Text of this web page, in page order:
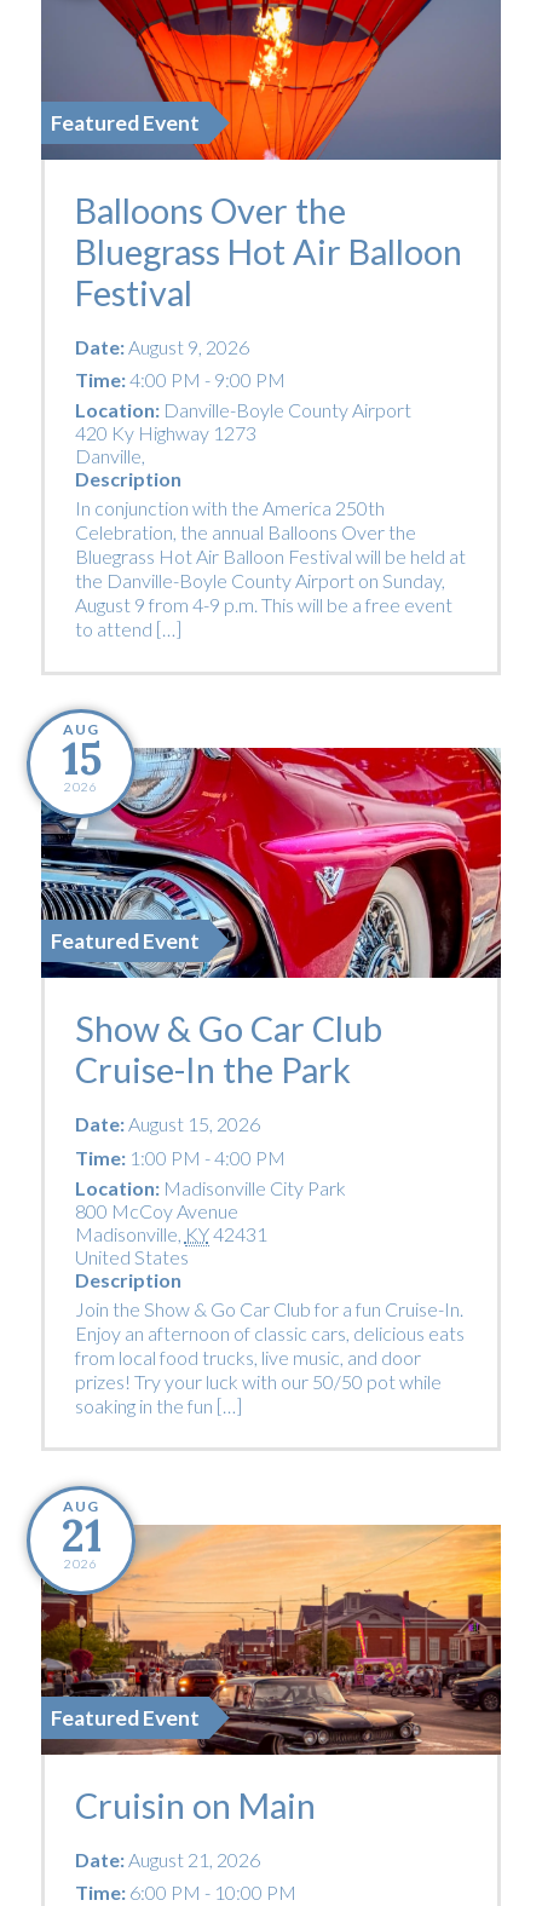
Featured Event
Balloons Over the
Bluegrass Hot Air Balloon
Festival
Date:August 9, 2026
Time:4:00 PM - 9:00 PM
Location: Danville-Boyle County Airport
420 Ky Highway 1273
Danville,
Description
In conjunction with the America 250th
Celebration, the annual Balloons Over the
Bluegrass Hot Air Balloon Festival will be held at
the Danville-Boyle County Airport on Sunday,
August 9 from 4-9 p.m. This will be a free event
to attend […]
AUG
15
2026
Featured Event
Show & Go Car Club
Cruise-In the Park
Date:August 15, 2026
Time:1:00 PM - 4:00 PM
Location: Madisonville City Park
800 McCoy Avenue
Madisonville KY42431
United States
Description
Join the Show & Go Car Club for a fun Cruise-In.
Enjoy an afternoon of classic cars, delicious eats
from local food trucks, live music, and door
prizes! Try your luck with our 50/50 pot while
soaking in the fun […]
AUG
21
2026
Featured Event
Cruisin on Main
Date:August 21, 2026
Time:6:00 PM - 10:00 PM